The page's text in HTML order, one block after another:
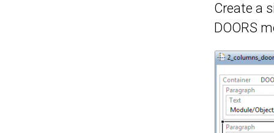
Create a
DOORS